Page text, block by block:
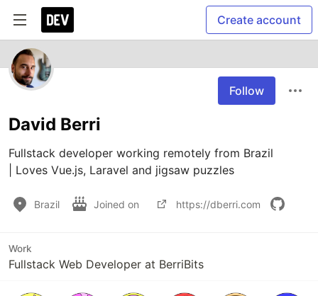
Create account
Follow
David Berri
Fullstack developer working remotely from Brazil
| Loves Vue.js, Laravel and jigsaw puzzles
Brazil Joined on https://dberri.com
Work
Fullstack Web Developer at BerriBits